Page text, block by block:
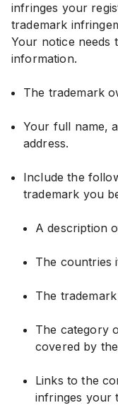
infringes your
trademark
Your notice needs
information.
The trademark
Your full name,
address.
Include the
trademark you
A description
The countries
The
The category
covered by
Links to the
infringes your